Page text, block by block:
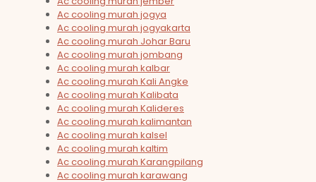
Ac cooling murah jogya
Ac cooling murah jogyakarta
Ac cooling murah Johar Baru
Ac cooling murah jombang
Ac cooling murah kalbar
Ac cooling murah Kali Angke
Ac cooling murah Kalibata
Ac cooling murah Kalideres
Ac cooling murah kalimantan
Ac cooling murah kalsel
Ac cooling murah kaltim
Ac cooling murah Karangpilang
Ac cooling murah karawang